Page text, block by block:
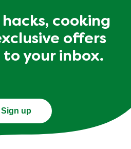
cooking
offers
your inbox.
Sign up